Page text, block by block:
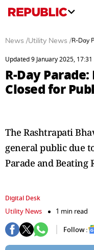
News /Utility News /R-Day
Updated 9 January 2025, 17:31
R-Day
Closed for
The Rashtrapati
general public due
Parade and Beating
Digital Desk
Utility News
1 min read
Follow :